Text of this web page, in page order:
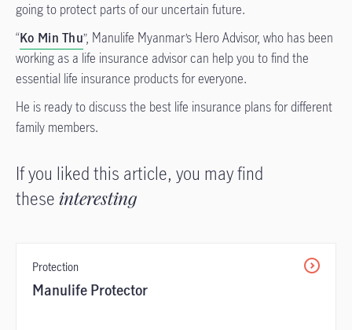
going to protect parts of our uncertain future.
“Ko Min Thu”, Manulife Myanmar’s Hero Advisor, who has been
working as a life insurance advisor can help you to find the
essential life insurance products for everyone.
He is ready to discuss the best life insurance plans for different
family members.
If you liked this article, you may find
these interesting
Protection
Manulife Protector